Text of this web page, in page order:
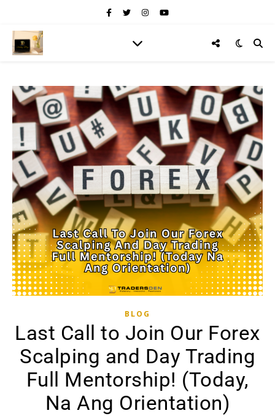
BLOG
Last Call to Join Our Forex
Scalping and Day Trading
Full Mentorship! (Today,
Na Ang Orientation)